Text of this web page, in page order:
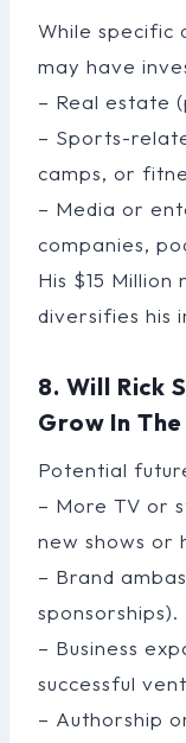
While specific
may have
– Real estate
– Sports-
camps, or
– Media or
companies,
His $15
diversifies his
8. Will Rick
Grow In
Potential
– More TV or
new shows or
– Brand
sponsorships).
– Business
successful
– Authorship